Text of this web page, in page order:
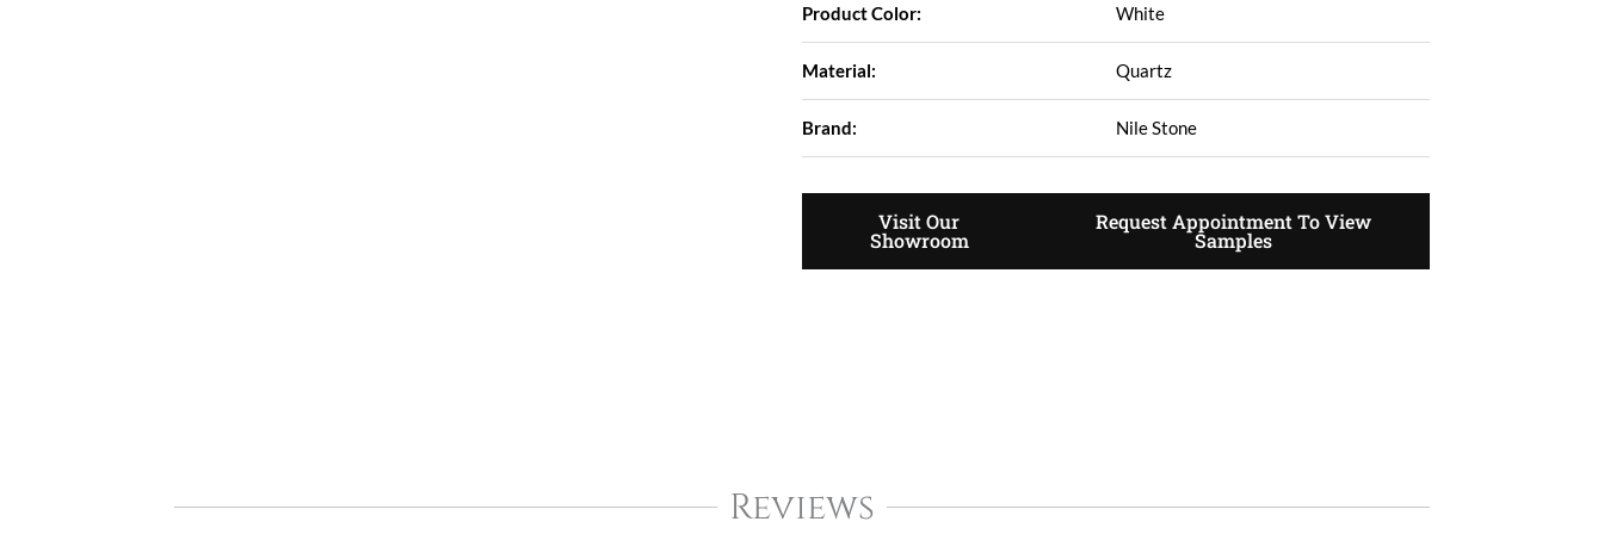
Product Color: White
Material: Quartz
Brand: Nile Stone
Visit Our
Showroom
Request Appointment To View
Samples
Reviews